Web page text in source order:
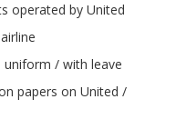
operated by United
uniform / with leave
papers on United /